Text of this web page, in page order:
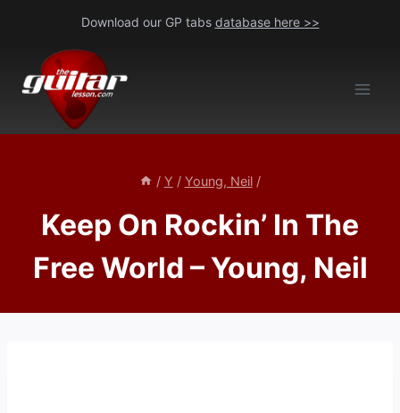
content
Download our GP tabs database here >>
/ Y / Young, Neil /
Keep On Rockin’ In The
Free World – Young, Neil